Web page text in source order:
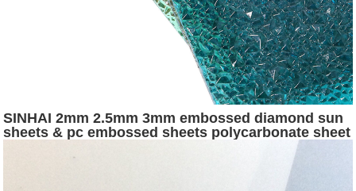
SINHAI 2mm 2.5mm 3mm embossed diamond sun
sheets & pc embossed sheets polycarbonate sheet